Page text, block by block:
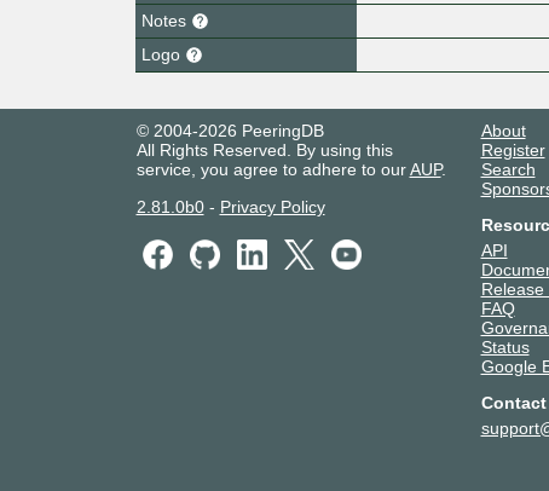
Notes
Logo
© 2004-2026 PeeringDB
All Rights Reserved. By using this
service, you agree to adhere to ourAUP.
2.81.0b0- Privacy Policy
About
Register
Search
API
Release
FAQ
Status
Google
Contact